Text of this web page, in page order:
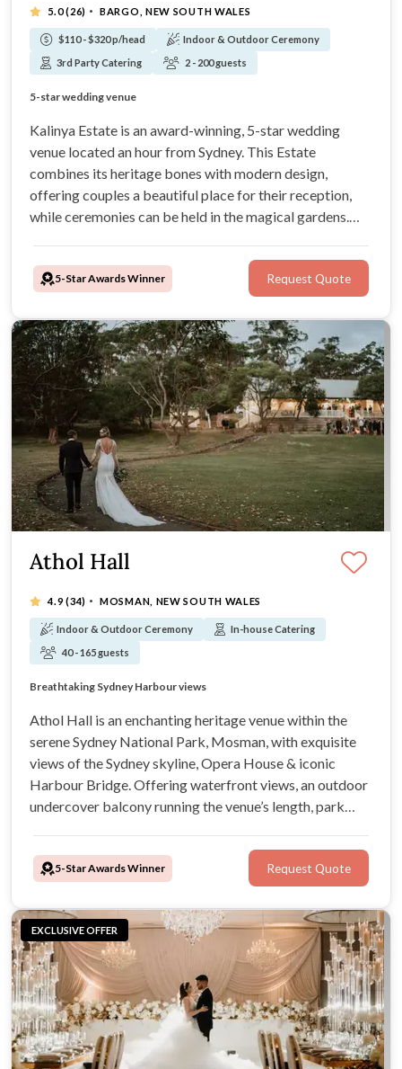
5.0(26) · BARGO, NEW SOUTH WALES
$110 - $320 p/head
Indoor & Outdoor Ceremony
3rd Party Catering
2 - 200 guests
Exclusive Privacy and onsite accommodation for groups
Award-winning gardens for ceremony and garden events
5-star wedding venue
Sporting and entertainment facilities onsite
Kalinya Estate is an award-winning, 5-star wedding
venue located an hour from Sydney. This Estate
combines its heritage bones with modern design,
offering couples a beautiful place for their reception,
while ceremonies can be held in the magical gardens.
venue is a must for any couples after an elegant but fun
wedding experience.
5-Star Awards Winner Request Quote
Athol Hall
4.9(34) · MOSMAN, NEW SOUTH WALES
Indoor & Outdoor Ceremony
In-house Catering
40 - 165 guests
Stunning venue with views, great food and service
Two exquisite ceremony sites with views
Breathtaking Sydney Harbour views
Premium food and beverage packages
Athol Hall is an enchanting heritage venue within the
serene Sydney National Park, Mosman, with exquisite
views of the Sydney skyline, Opera House & iconic
Harbour Bridge. Offering waterfront views, an outdoor
undercover balcony running the venue’s length, park
provides the perfect setting for your wedding
celebrations in one stunning location.
5-Star Awards Winner Request Quote
EXCLUSIVE OFFER